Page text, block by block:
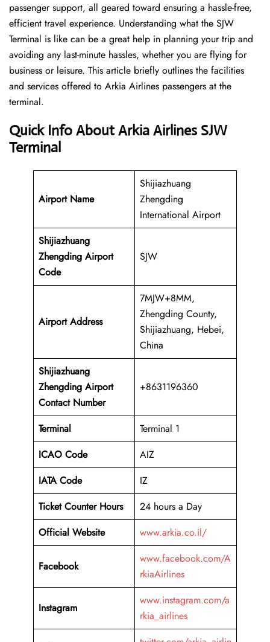
passenger support, all geared toward ensuring a hassle-free,
efficient travel experience. Understanding what the SJW
Terminal is like can be a great help in planning your trip and
avoiding any last-minute hassles, whether you are flying for
business or leisure. This article briefly outlines the facilities
and services offered to Arkia Airlines passengers at the ​‍​‌‍​‍‌​‍​‌‍​
‍‌terminal.
Quick Info About Arkia Airlines SJW
Terminal
Airport Name
Shijiazhuang
Zhengding
International Airport
Shijiazhuang
Zhengding Airport
Code
SJW
Airport Address
7MJW+8MM,
Zhengding County,
Shijiazhuang, Hebei,
China
Shijiazhuang
Zhengding Airport
Contact Number
+8631196360
Terminal
Terminal 1
ICAO Code
AIZ
IATA Code
IZ
Ticket Counter Hours
24 hours a Day
Official Website
www.arkia.co.il/
Facebook
www.facebook.com/A
rkiaAirlines
Instagram
www.instagram.com/a
rkia_airlines